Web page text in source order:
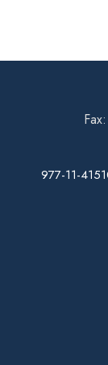
977-11-